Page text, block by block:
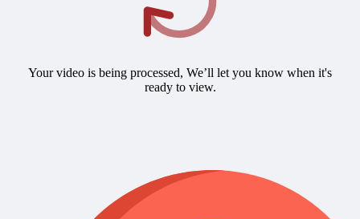
Your video is being processed, We’ll let you know when it's
ready to view.